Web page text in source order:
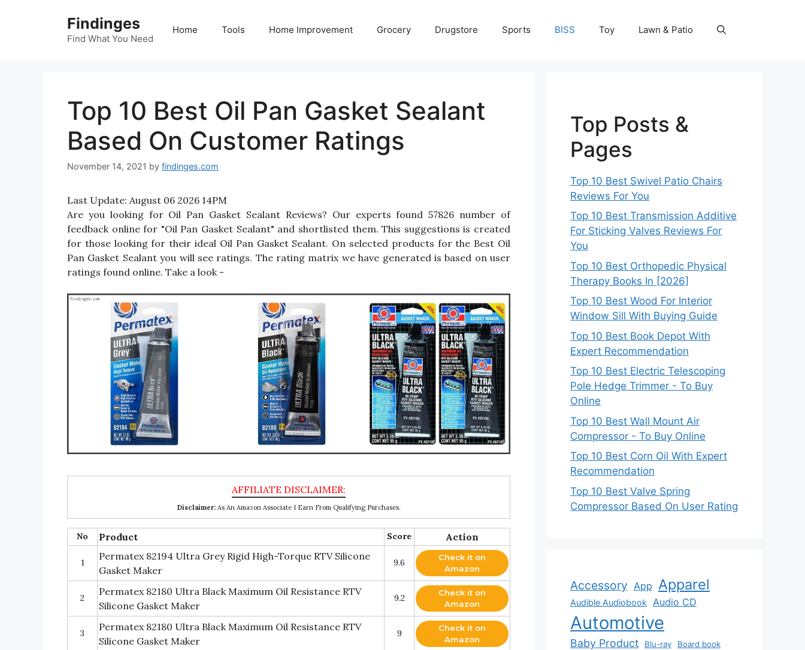
Findinges
Find What You Need
Home Tools Home Improvement Grocery Drugstore Sports BISS Toy Lawn & Patio
Top 10 Best Oil Pan Gasket Sealant
Based On Customer Ratings
November 14, 2021 by findinges.com
Last Update: August 06 2026 14PM
Are you looking for Oil Pan Gasket Sealant Reviews? Our experts found 57826 number of
feedback online for "Oil Pan Gasket Sealant" and shortlisted them. This suggestions is created
for those looking for their ideal Oil Pan Gasket Sealant. On selected products for the Best Oil
Pan Gasket Sealant you will see ratings. The rating matrix we have generated is based on user
ratings found online. Take a look -
Disclaimer:As An Amazon Associate I Earn From Qualifying Purchases.
No Product Score Action
1
Permatex 82194 Ultra Grey Rigid High-Torque RTV Silicone
Gasket Maker
9.6
Check it on
Amazon
2
Permatex 82180 Ultra Black Maximum Oil Resistance RTV
Silicone Gasket Maker
9.2
Check it on
Amazon
3
Permatex 82180 Ultra Black Maximum Oil Resistance RTV
Silicone Gasket Maker
9
Check it on
Amazon
Top Posts &
Pages
Top 10 Best Swivel Patio Chairs
Reviews For You
Top 10 Best Transmission Additive
For Sticking Valves Reviews For
You
Top 10 Best Orthopedic Physical
Therapy Books In [2026]
Top 10 Best Wood For Interior
Window Sill With Buying Guide
Top 10 Best Book Depot With
Expert Recommendation
Top 10 Best Electric Telescoping
Pole Hedge Trimmer - To Buy
Online
Top 10 Best Wall Mount Air
Compressor - To Buy Online
Top 10 Best Corn Oil With Expert
Recommendation
Top 10 Best Valve Spring
Compressor Based On User Rating
Accessory App Apparel
Audible Audiobook Audio CD
Automotive
Baby Product Blu-ray Board book